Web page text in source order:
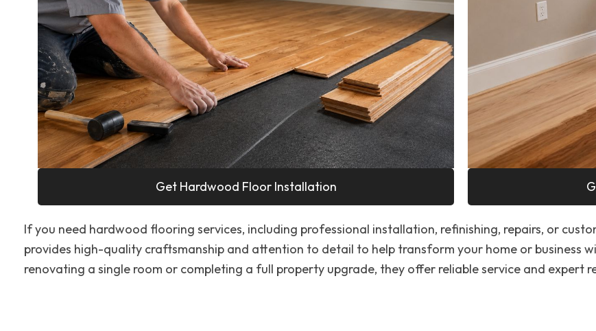
Get Hardwood Floor Installation
If you need hardwood flooring services, including professional installation, refinishing, repairs, or
provides high-quality craftsmanship and attention to detail to help transform your home or business
renovating a single room or completing a full property upgrade, they offer reliable service and expert